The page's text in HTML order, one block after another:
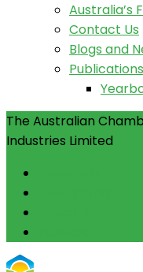
Australia’s
Contact Us
Blogs and
Publications
The Australian
Industries Limited